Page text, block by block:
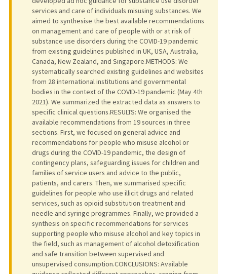
services and care of individuals misusing substances. We
aimed to synthesise the best available recommendations
on management and care of people with or at risk of
substance use disorders during the COVID-19 pandemic
from existing guidelines published in UK, USA, Australia,
Canada, New Zealand, and Singapore.METHODS: We
systematically searched existing guidelines and websites
from 28 international institutions and governmental
bodies in the context of the COVID-19 pandemic (May 4th
2021). We summarized the extracted data as answers to
specific clinical questions.RESULTS: We organised the
available recommendations from 19 sources in three
sections. First, we focused on general advice and
recommendations for people who misuse alcohol or
drugs during the COVID-19 pandemic, the design of
contingency plans, safeguarding issues for children and
families of service users and advice to the public,
patients, and carers. Then, we summarised specific
guidelines for people who use illicit drugs and related
services, such as opioid substitution treatment and
needle and syringe programmes. Finally, we provided a
synthesis on specific recommendations for services
supporting people who misuse alcohol and key topics in
the field, such as management of alcohol detoxification
and safe transition between supervised and
unsupervised consumption.CONCLUSIONS: Available